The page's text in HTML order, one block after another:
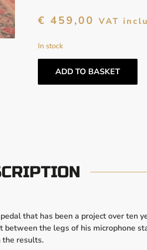
€ 459,00 VAT
In stock
ADD TO BASKET
that has been a project over ten
the legs of his microphone
results.